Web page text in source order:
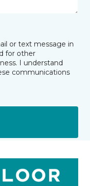
or text message in
for other
I understand
communications